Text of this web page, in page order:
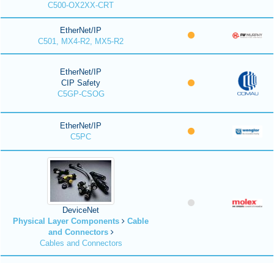
C500-OX2XX-CRT
EtherNet/IP
C501, MX4-R2, MX5-R2
EtherNet/IP
CIP Safety
C5GP-CSOG
EtherNet/IP
C5PC
DeviceNet
Physical Layer Components
Cable
and Connectors
Cables and Connectors